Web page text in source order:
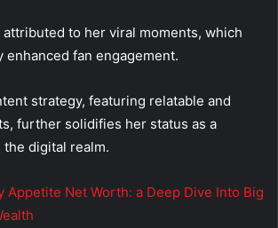
attributed to her viral moments, which
enhanced fan engagement.
strategy, featuring relatable and
further solidifies her status as a
digital realm.
Appetite Net Worth: a Deep Dive Into Big